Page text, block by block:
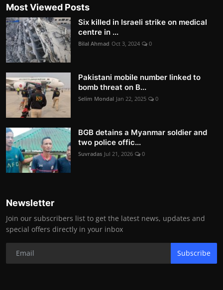
Most Viewed Posts
Six killed in Israeli strike on medical
centre in ...
Bilal Ahmad Oct 3, 2024 0
Pakistani mobile number linked to
bomb threat on B...
Selim Mondal Jan 22, 2025 0
BGB detains a Myanmar soldier and
two police offic...
Suvradas Jul 21, 2026 0
Newsletter
Join our subscribers list to get the latest news, updates and
special offers directly in your inbox
Subscribe